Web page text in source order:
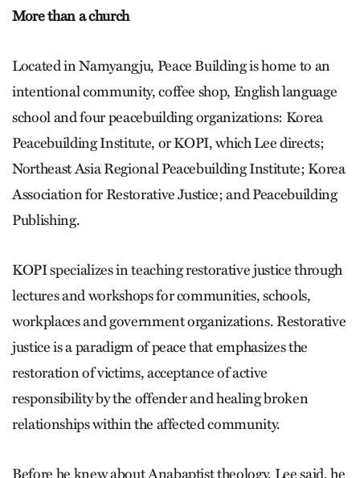
More than a church
Located in Namyangju, Peace Building is home to an
intentional community, coffee shop, English language
school and four peacebuilding organizations: Korea
Peacebuilding Institute, or KOPI, which Lee directs;
Northeast Asia Regional Peacebuilding Institute; Korea
Association for Restorative Justice; and Peacebuilding
Publishing.
KOPI specializes in teaching restorative justice through
lectures and workshops for communities, schools,
workplaces and government organizations. Restorative
justice is a paradigm of peace that emphasizes the
restoration of victims, acceptance of active
responsibility by the offender and healing broken
relationships within the affected community.
Before he knew about Anabaptist theology, Lee said, he